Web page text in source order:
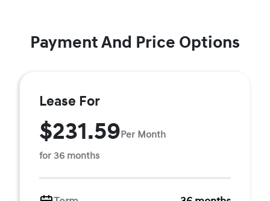
Payment And Price Options
Lease For
$231.59Per Month
for 36 months